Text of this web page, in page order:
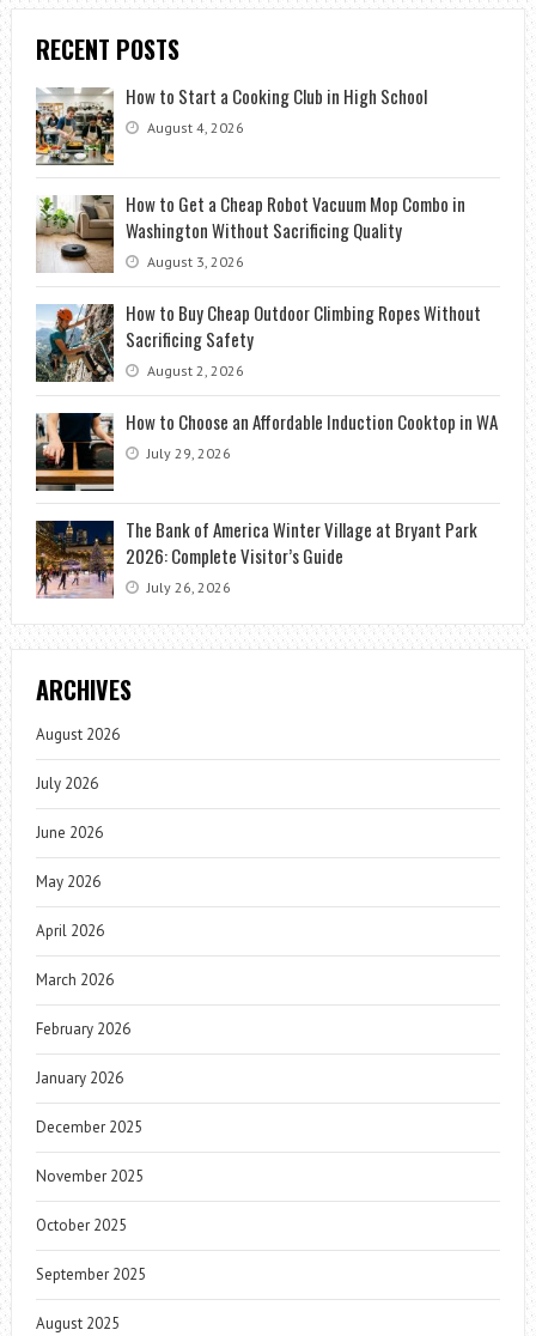
RECENT POSTS
How to Start a Cooking Club in High School
August 4, 2026
How to Get a Cheap Robot Vacuum Mop Combo in
Washington Without Sacrificing Quality
August 3, 2026
How to Buy Cheap Outdoor Climbing Ropes Without
Sacrificing Safety
August 2, 2026
How to Choose an Affordable Induction Cooktop in WA
July 29, 2026
The Bank of America Winter Village at Bryant Park
2026: Complete Visitor’s Guide
July 26, 2026
ARCHIVES
August 2026
July 2026
June 2026
May 2026
April 2026
March 2026
February 2026
January 2026
December 2025
November 2025
October 2025
September 2025
August 2025